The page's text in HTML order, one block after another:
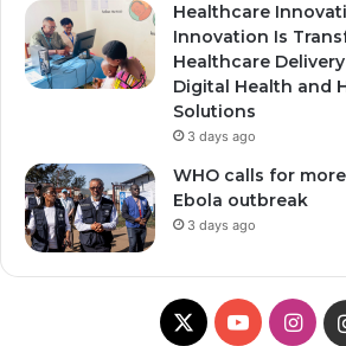
Healthcare
Innovation Is
Healthcare
Digital Health and
Solutions
3 days ago
WHO calls for
Ebola outbreak
3 days ago
X YouTube